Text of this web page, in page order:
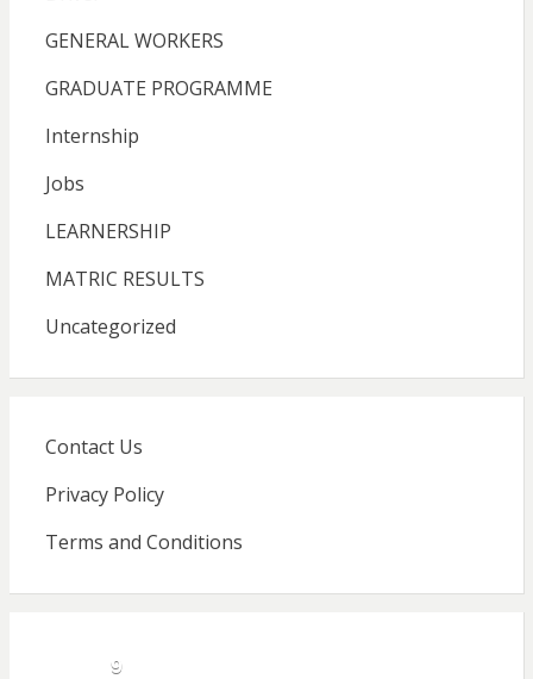
GENERAL WORKERS
GRADUATE PROGRAMME
Internship
Jobs
LEARNERSHIP
MATRIC RESULTS
Uncategorized
Contact Us
Privacy Policy
Terms and Conditions
9